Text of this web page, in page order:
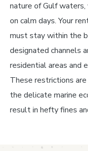
nature of Gulf waters,
on calm days. Your
must stay within the
designated channels
residential areas and
These restrictions
the delicate marine
result in hefty fines